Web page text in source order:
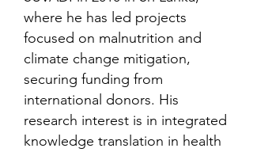
where he has led projects
focused on malnutrition and
climate change mitigation,
securing funding from
international donors. His
research interest is in integrated
knowledge translation in health